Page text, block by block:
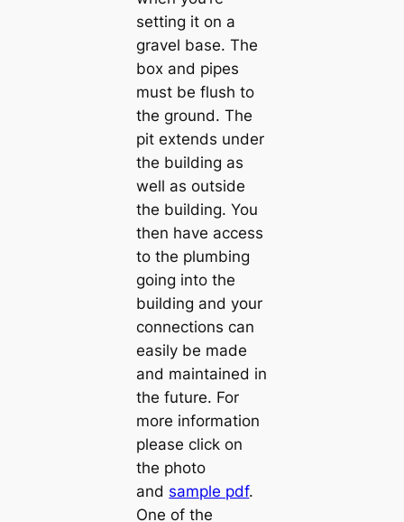
setting it on a
gravel base. The
box and pipes
must be flush to
the ground. The
pit extends under
the building as
well as outside
the building. You
then have access
to the plumbing
going into the
building and your
connections can
easily be made
and maintained in
the future. For
more information
please click on
the photo
and sample pdf.
One of the